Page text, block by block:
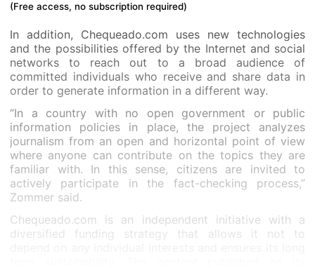
(Free access, no subscription required)
In addition, Chequeado.com uses new technologies
and the possibilities offered by the Internet and social
networks to reach out to a broad audience of
committed individuals who receive and share data in
order to generate information in a different way.
“In a country with no open government or public
information policies in place, the project analyzes
journalism from an open and horizontal point of view
where anyone can contribute on the topics they are
familiar with. In this sense, citizens are invited to
actively participate in the fact-checking process,”
Zommer said.
Chequeado.com is an independent initiative with a
diversified funding strategy that allows it not to